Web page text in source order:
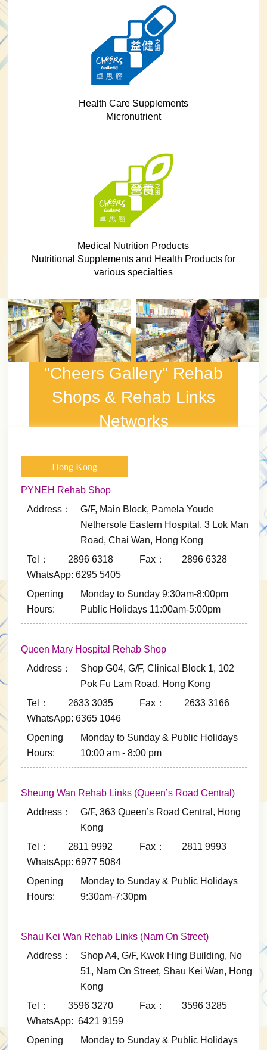
Health Care Supplements
Micronutrient
Medical Nutrition Products
Nutritional Supplements and Health Products for
various specialties
"Cheers Gallery" Rehab
Shops & Rehab Links
Networks
Hong Kong
PYNEH Rehab Shop
Address：
G/F, Main Block, Pamela Youde
Nethersole Eastern Hospital, 3 Lok Man
Road, Chai Wan, Hong Kong
Tel： 2896 6318
WhatsApp: 6295 5405
Fax： 2896 6328
Opening
Hours:
Monday to Sunday 9:30am-8:00pm
Public Holidays 11:00am-5:00pm
Queen Mary Hospital Rehab Shop
Address：
Shop G04, G/F, Clinical Block 1, 102
Pok Fu Lam Road, Hong Kong
Tel： 2633 3035
WhatsApp: 6365 1046
Fax： 2633 3166
Opening
Hours:
Monday to Sunday & Public Holidays
10:00 am - 8:00 pm
Sheung Wan Rehab Links (Queen’s Road Central)
Address：
G/F, 363 Queen’s Road Central, Hong
Kong
Tel： 2811 9992
WhatsApp: 6977 5084
Fax： 2811 9993
Opening
Hours:
Monday to Sunday & Public Holidays
9:30am-7:30pm
Shau Kei Wan Rehab Links (Nam On Street)
Address：
Shop A4, G/F, Kwok Hing Building, No
51, Nam On Street, Shau Kei Wan, Hong
Kong
Tel： 3596 3270
WhatsApp: 6421 9159
Fax： 3596 3285
Opening
Monday to Sunday & Public Holidays